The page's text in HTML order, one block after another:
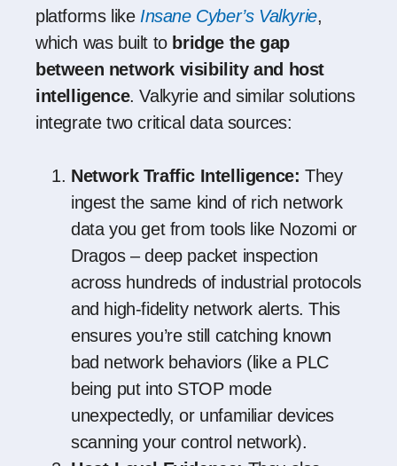
platforms like Insane Cyber’s Valkyrie,
which was built to bridge the gap
between network visibility and host
intelligence. Valkyrie and similar solutions
integrate two critical data sources:
Network Traffic Intelligence: They
ingest the same kind of rich network
data you get from tools like Nozomi or
Dragos – deep packet inspection
across hundreds of industrial protocols
and high-fidelity network alerts. This
ensures you’re still catching known
bad network behaviors (like a PLC
being put into STOP mode
unexpectedly, or unfamiliar devices
scanning your control network).